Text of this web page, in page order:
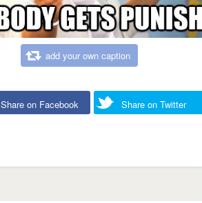
add your own caption
Share on Facebook Share on Twitter